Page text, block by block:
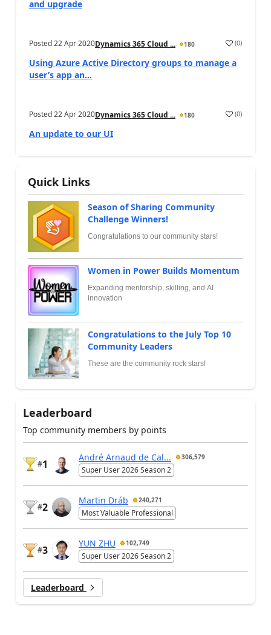
and upgrade
Posted22 Apr 2020Dynamics 365 Cloud ... 180 (0)
Using Azure Active Directory groups to manage a
user’s app an...
Posted22 Apr 2020Dynamics 365 Cloud ... 180 (0)
An update to our UI
Quick Links
Season of Sharing Community
Challenge Winners!
Congratulations to our community stars!
Women in Power Builds Momentum
Expanding mentorship, skilling, and AI
innovation
Congratulations to the July Top 10
Community Leaders
These are the community rock stars!
Leaderboard
Top community members by points
#1
André Arnaud de Cal... 306,579
Super User 2026 Season 2
#2
Martin Dráb 240,271
Most Valuable Professional
#3
YUN ZHU 102,749
Super User 2026 Season 2
Leaderboard